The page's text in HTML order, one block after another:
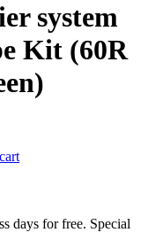
system
Kit (60R
days for free. Special